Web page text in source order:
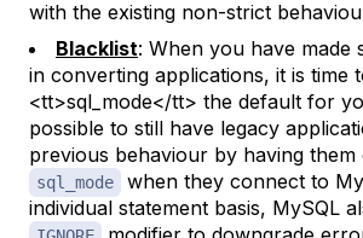
with the existing non-strict
Blacklist: When you have made
in converting applications, it is time
<tt>sql_mode</tt> the default for
possible to still have legacy
previous behaviour by having them
sql_mode
when they connect to
individual statement basis, MySQL